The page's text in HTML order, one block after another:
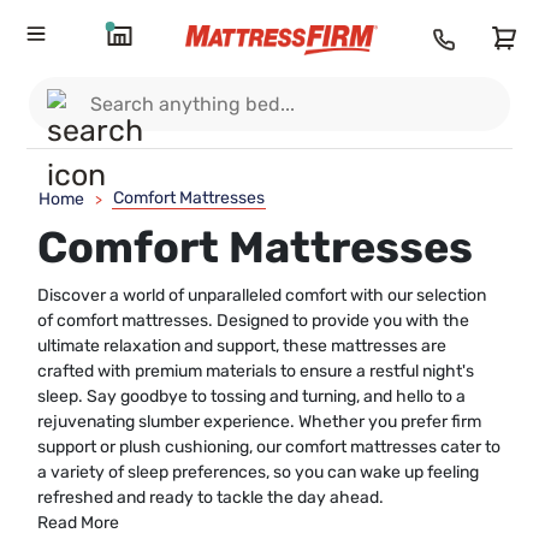
Home > Comfort Mattresses
Comfort Mattresses
Discover a world of unparalleled comfort with our selection
of comfort mattresses. Designed to provide you with the
ultimate relaxation and support, these mattresses are
crafted with premium materials to ensure a restful night's
sleep. Say goodbye to tossing and turning, and hello to a
rejuvenating slumber experience. Whether you prefer firm
support or plush cushioning, our comfort mattresses cater to
a variety of sleep preferences, so you can wake up feeling
refreshed and ready to tackle the day ahead.
Read More